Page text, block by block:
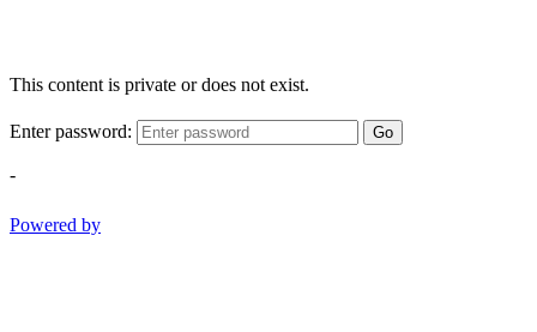
This content is private or does not exist.
Enter password: Go
-
Powered by